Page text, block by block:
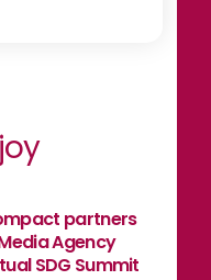
partners
Agency
SDG Summit